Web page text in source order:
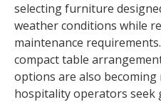
selecting furniture
weather conditions while
maintenance
compact table
options are also becoming
hospitality operators